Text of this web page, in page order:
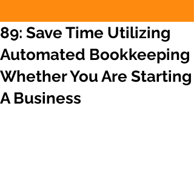
89: Save Time Utilizing
Automated Bookkeeping
Whether You Are Starting
A Business